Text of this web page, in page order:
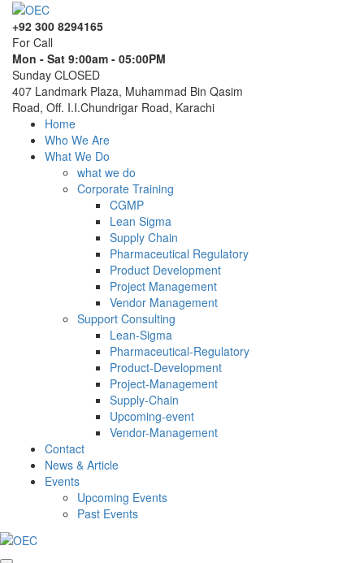
+92 300 8294165
For Call
Mon - Sat 9:00am - 05:00PM
Sunday CLOSED
407 Landmark Plaza, Muhammad Bin Qasim
Road, Off. I.I.Chundrigar Road, Karachi
Home
Who We Are
What We Do
what we do
Corporate Training
CGMP
Lean Sigma
Supply Chain
Pharmaceutical Regulatory
Product Development
Project Management
Vendor Management
Support Consulting
Lean-Sigma
Pharmaceutical-Regulatory
Product-Development
Project-Management
Supply-Chain
Upcoming-event
Vendor-Management
Contact
News & Article
Events
Upcoming Events
Past Events